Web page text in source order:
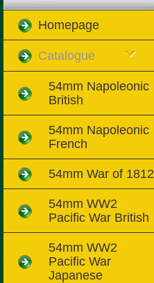
Homepage
Catalogue
54mm Napoleonic
British
54mm Napoleonic
French
54mm War of 1812
54mm WW2
Pacific War British
54mm WW2
Pacific War
Japanese